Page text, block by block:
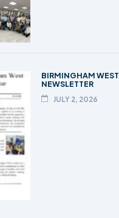
BIRMINGHAM WEST
NEWSLETTER
JULY 2, 2026